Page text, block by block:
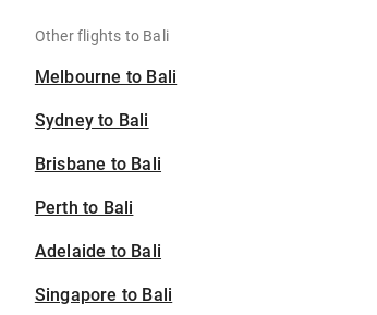
Other flights to Bali
Melbourne to Bali
Sydney to Bali
Brisbane to Bali
Perth to Bali
Adelaide to Bali
Singapore to Bali